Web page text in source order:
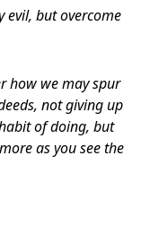
evil, but overcome
how we may spur
not giving up
of doing, but
as you see the